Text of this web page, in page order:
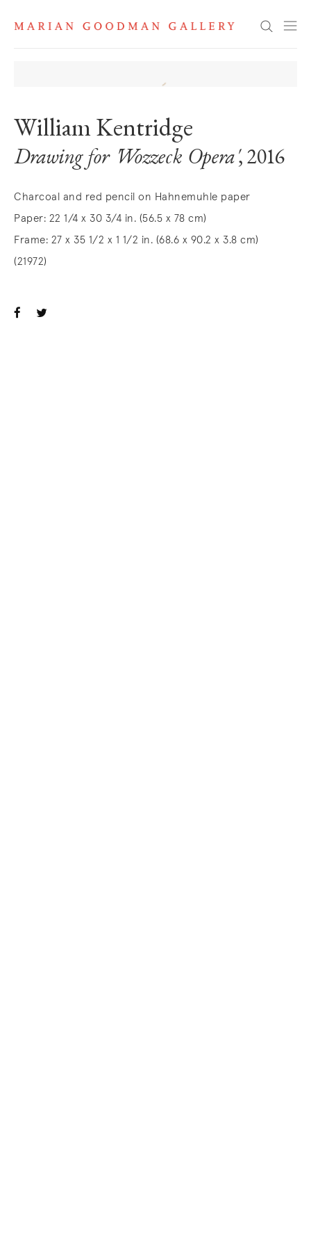
Search
William Kentridge
Drawing for 'Wozzeck Opera' , 2016
Charcoal and red pencil on Hahnemuhle paper
Paper: 22 1/4 x 30 3/4 in. (56.5 x 78 cm)
Frame: 27 x 35 1/2 x 1 1/2 in. (68.6 x 90.2 x 3.8 cm)
(21972)